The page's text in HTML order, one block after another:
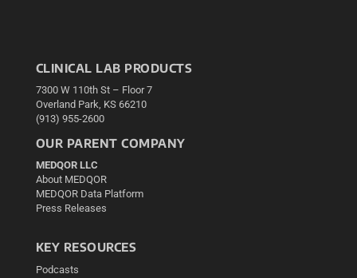
CLINICAL LAB PRODUCTS
7300 W 110th St – Floor 7
Overland Park, KS 66210
(913) 955-2600
OUR PARENT COMPANY
MEDQOR LLC
About MEDQOR
MEDQOR Data Platform
Press Releases
KEY RESOURCES
Podcasts